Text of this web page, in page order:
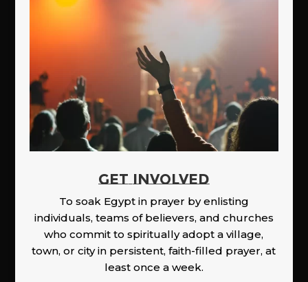
GET INVOLVED
To soak Egypt in prayer by enlisting
individuals, teams of believers, and churches
who commit to spiritually adopt a village,
town, or city in persistent, faith-filled prayer, at
least once a week.